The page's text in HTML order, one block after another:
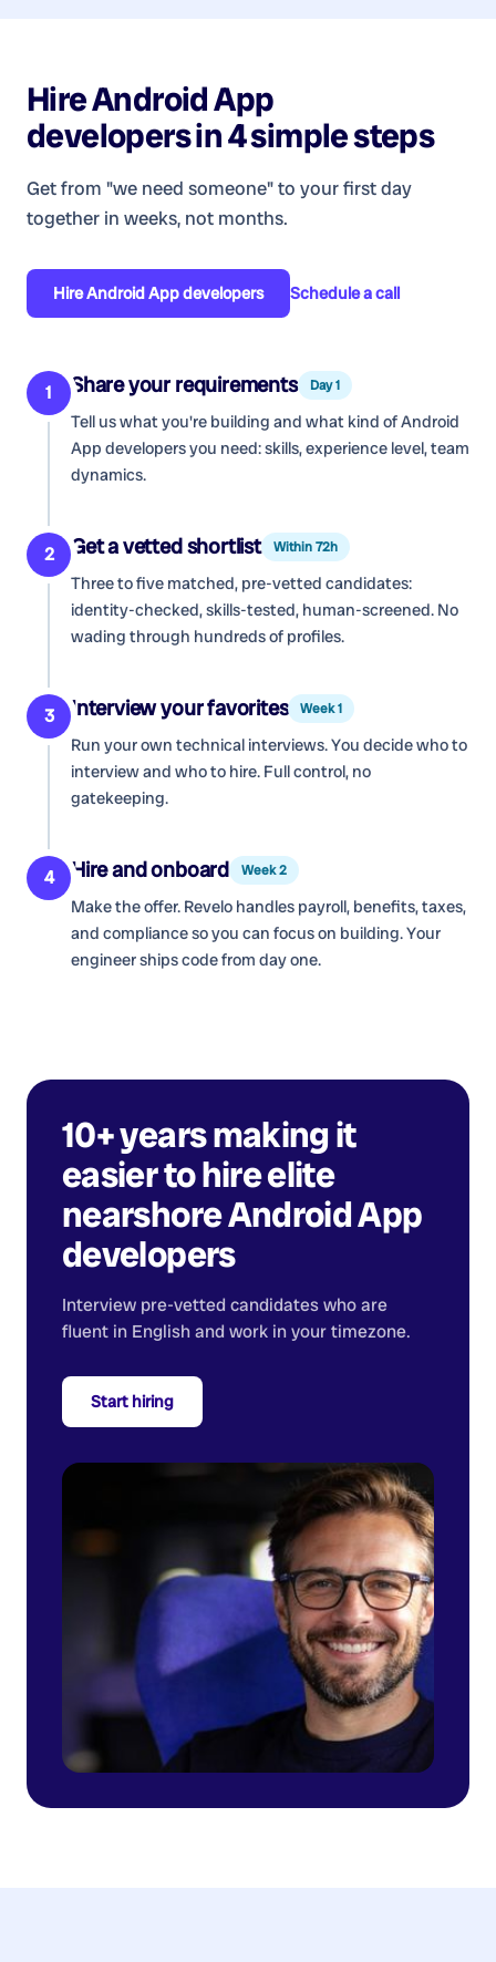
HireAndroid App
developersin 4 simple steps
Get from "we need someone" to your first day
together in weeks, not months.
HireAndroid App developers Schedule a call
1 Share your requirements Day 1
Tell us what you're building and what kind ofAndroid
App developersyou need: skills, experience level, team
dynamics.
2 Get a vetted shortlist Within 72h
Three to five matched, pre-vetted candidates:
identity-checked, skills-tested, human-screened. No
wading through hundreds of profiles.
3 Interview your favorites Week 1
Run your own technical interviews. You decide who to
interview and who to hire. Full control, no
gatekeeping.
4 Hire and onboard Week 2
Make the offer. Revelo handles payroll, benefits, taxes,
and compliance so you can focus on building. Your
engineer ships code from day one.
10+ years making it
easier to hire elite
nearshoreAndroid App
developers
Interview pre-vetted candidates who are
fluent in English and work in your timezone.
Start hiring